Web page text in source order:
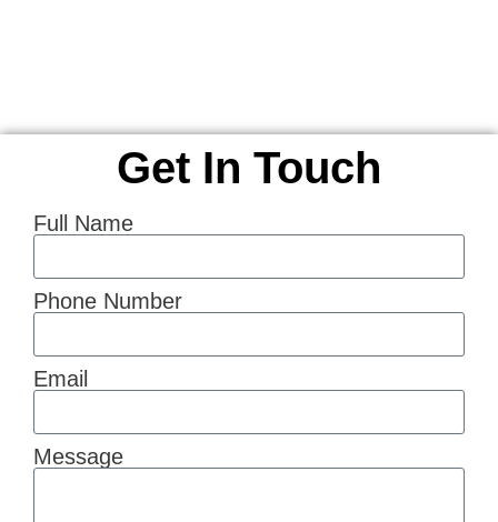
Get In Touch
Full Name
Phone Number
Email
Message